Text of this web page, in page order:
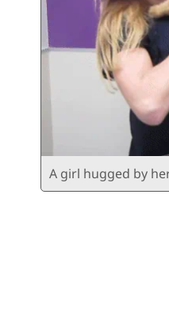
A girl hugged by